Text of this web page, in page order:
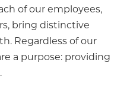
of our employees,
bring distinctive
Regardless of our
a purpose: providing